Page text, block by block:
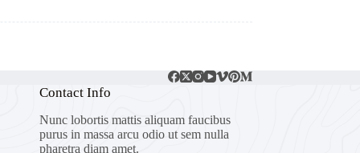
Contact Info
Nunc lobortis mattis aliquam faucibus
purus in massa arcu odio ut sem nulla
pharetra diam amet.